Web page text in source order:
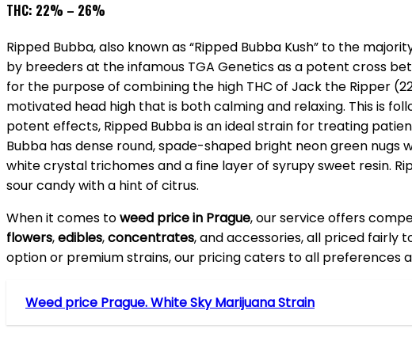
THC: 22% – 26%
Ripped Bubba, also known as “Ripped Bubba Kush” to the
by breeders at the infamous TGA Genetics as a potent cross
for the purpose of combining the high THC of Jack the Ripper
motivated head high that is both calming and relaxing. This is
potent effects, Ripped Bubba is an ideal strain for treating
Bubba has dense round, spade-shaped bright neon green
white crystal trichomes and a fine layer of syrupy sweet resin.
sour candy with a hint of citrus.
When it comes toweed price in Prague, our service offers
flowers,edibles,concentrates, and accessories, all priced fairly
option or premium strains, our pricing caters to all preferences
Weed price Prague. White Sky Marijuana Strain